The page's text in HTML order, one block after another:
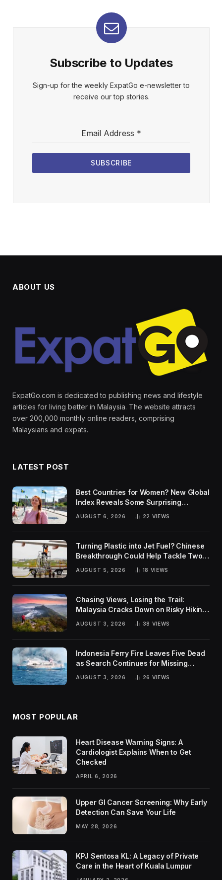
Subscribe to Updates
Sign-up for the weekly ExpatGo e-newsletter to
receive our top stories.
Email Address *
SUBSCRIBE
ABOUT US
ExpatGo.com is dedicated to publishing news and lifestyle
articles for living better in Malaysia. The website attracts
over 200,000 monthly online readers, comprising
Malaysians and expats.
LATEST POST
Best Countries for Women? New Global
Index Reveals Some Surprising
AUGUST 6, 2026 22 VIEWS
Turning Plastic into Jet Fuel? Chinese
Breakthrough Could Help Tackle Two
Global Challenges
AUGUST 5, 2026 18 VIEWS
Chasing Views, Losing the Trail:
Malaysia Cracks Down on Risky Hiking
AUGUST 3, 2026 38 VIEWS
Indonesia Ferry Fire Leaves Five Dead
as Search Continues for Missing
AUGUST 3, 2026 26 VIEWS
MOST POPULAR
Heart Disease Warning Signs: A
Cardiologist Explains When to Get
Checked
APRIL 6, 2026
Upper GI Cancer Screening: Why Early
Detection Can Save Your Life
MAY 28, 2026
KPJ Sentosa KL: A Legacy of Private
Care in the Heart of Kuala Lumpur